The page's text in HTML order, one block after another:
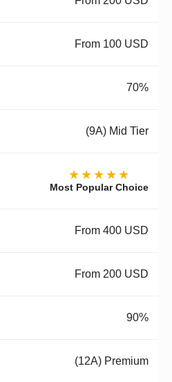
From 100 USD
70%
(9A) Mid Tier
★★★★★
Most Popular Choice
From 400 USD
From 200 USD
90%
(12A) Premium